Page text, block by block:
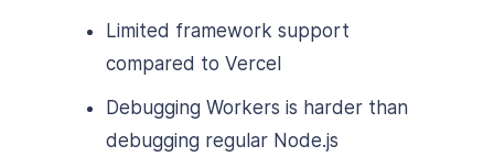
Limited framework support
compared to Vercel
Debugging Workers is harder than
debugging regular Node.js